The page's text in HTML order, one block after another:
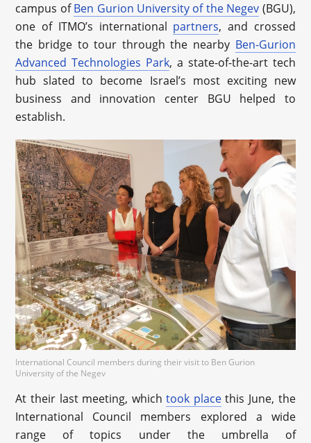
campus ofBen Gurion University of the Negev (BGU),
one of ITMO’s international partners, and crossed
the bridge to tour through the nearby Ben-Gurion
Advanced Technologies Park, a state-of-the-art tech
hub slated to become Israel’s most exciting new
business and innovation center BGU helped to
establish.
International Council members during their visit to Ben Gurion
University of the Negev
At their last meeting, whichtook placethis June, the
International Council members explored a wide
range of topics under the umbrella of